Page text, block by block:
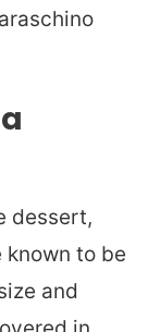
dessert,
known to be
and